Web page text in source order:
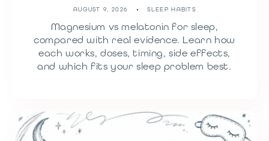
AUGUST 9, 2026 SLEEP HABITS
Magnesium vs melatonin for sleep,
compared with real evidence. Learn how
each works, doses, timing, side effects,
and which fits your sleep problem best.